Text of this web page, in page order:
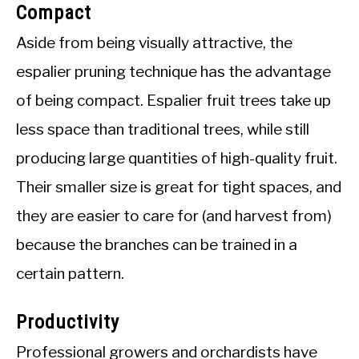
Compact
Aside from being visually attractive, the
espalier pruning technique has the advantage
of being compact. Espalier fruit trees take up
less space than traditional trees, while still
producing large quantities of high-quality fruit.
Their smaller size is great for tight spaces, and
they are easier to care for (and harvest from)
because the branches can be trained in a
certain pattern.
Productivity
Professional growers and orchardists have